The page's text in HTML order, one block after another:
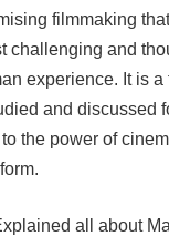
filmmaking
challenging and
experience. It is a
and discussed
the power of
all about